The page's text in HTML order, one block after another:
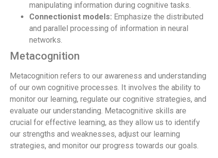
manipulating information during cognitive tasks.
Connectionist models: Emphasize the distributed
and parallel processing of information in neural
networks.
Metacognition
Metacognition refers to our awareness and understanding
of our own cognitive processes. It involves the ability to
monitor our learning, regulate our cognitive strategies, and
evaluate our understanding. Metacognitive skills are
crucial for effective learning, as they allow us to identify
our strengths and weaknesses, adjust our learning
strategies, and monitor our progress towards our goals.